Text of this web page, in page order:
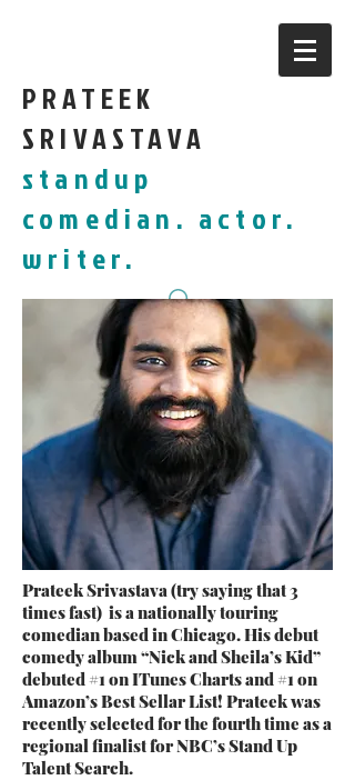
PRATEEK
SRIVASTAVA
standup
comedian. actor.
writer.
Prateek Srivastava (try saying that 3
times fast) is a nationally touring
comedian based in Chicago. His debut
comedy album “Nick and Sheila’s Kid”
debuted #1 on ITunes Charts and #1 on
Amazon’s Best Sellar List! Prateek was
recently selected for the fourth time as a
regional finalist for NBC’s Stand Up
Talent Search.